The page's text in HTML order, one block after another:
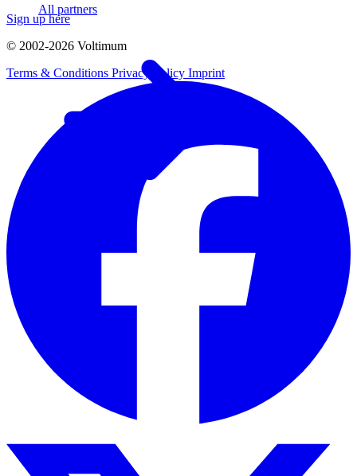
All partners
Sign up here
© 2002-2026 Voltimum
Terms & Conditions Privacy Policy Imprint